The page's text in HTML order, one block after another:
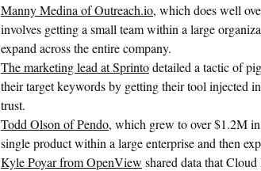
Manny Medina of Outreach.io, which does well
involves getting a small team within a large
expand across the entire company.
The marketing lead at Sprintodetailed a tactic of
their target keywords by getting their tool injected
trust.
Todd Olson of Pendo, which grew to over $1.2M
single product within a large enterprise and then
Kyle Poyar from OpenView shared data that